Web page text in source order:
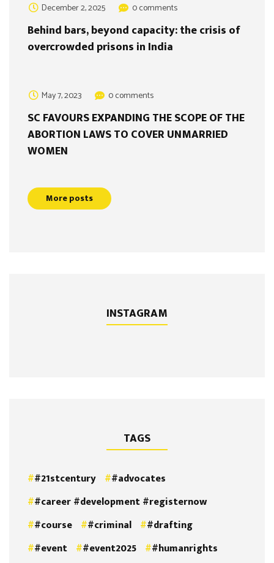
December 2, 2025 0 comments
Behind bars, beyond capacity: the crisis of
overcrowded prisons in India
May 7, 2023 0 comments
SC FAVOURS EXPANDING THE SCOPE OF THE
ABORTION LAWS TO COVER UNMARRIED
WOMEN
More posts
INSTAGRAM
TAGS
#21stcentury
#advocates
#career #development #registernow
#course
#criminal
#drafting
#event
#event2025
#humanrights